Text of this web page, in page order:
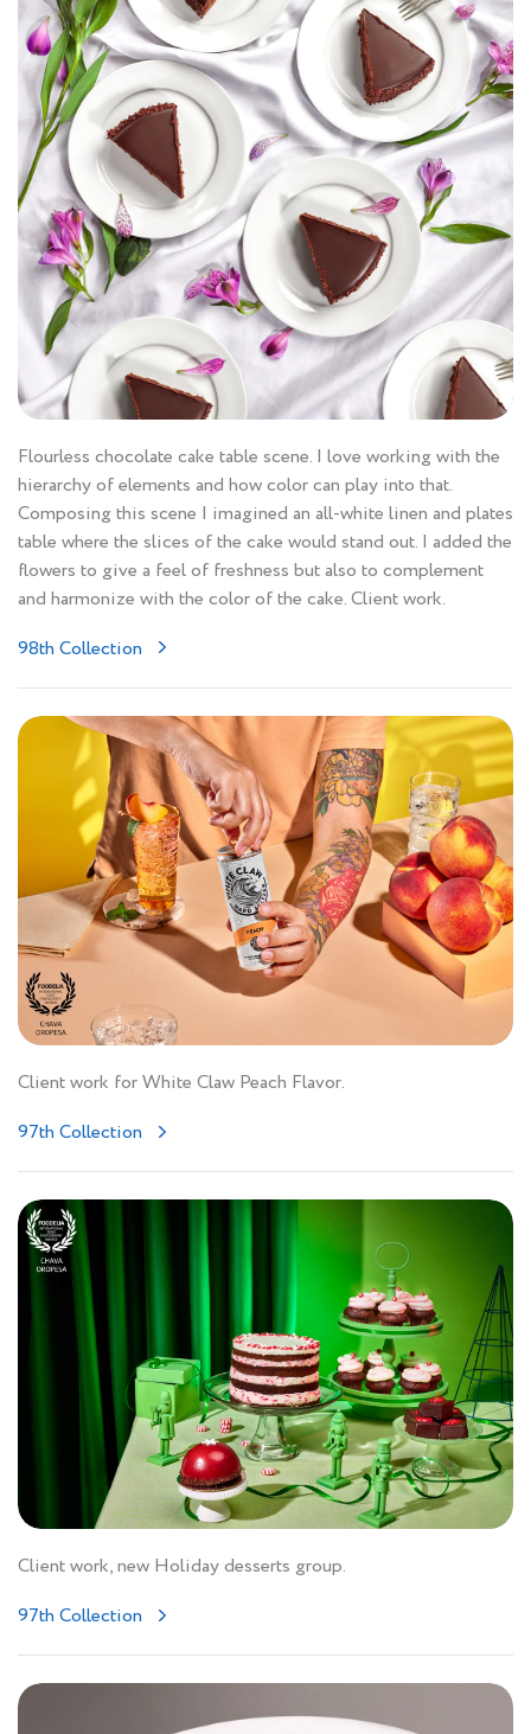
Flourless chocolate cake table scene. I love working with the
hierarchy of elements and how color can play into that.
Composing this scene I imagined an all-white linen and plates
table where the slices of the cake would stand out. I added the
flowers to give a feel of freshness but also to complement
and harmonize with the color of the cake. Client work.
98th Collection
Client work for White Claw Peach Flavor.
97th Collection
Client work, new Holiday desserts group.
97th Collection